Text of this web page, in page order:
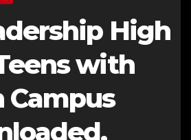
High
with
Campus